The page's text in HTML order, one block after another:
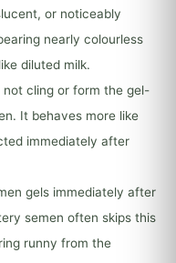
or noticeably
nearly colourless
diluted milk.
not cling or form the gel-
It behaves more like
immediately after
gels immediately after
semen often skips this
runny from the